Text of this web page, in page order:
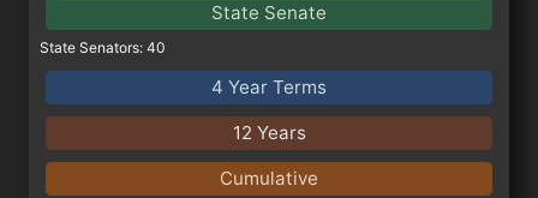
State Senate
State Senators: 40
4 Year Terms
12 Years
Cumulative